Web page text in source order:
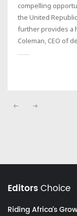
compelling
the United
further provides a
Coleman, CEO of
EditorsChoice
Riding Africa's